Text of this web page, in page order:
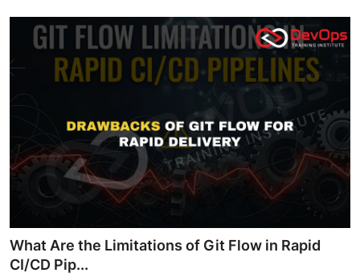
What Are the Limitations of Git Flow in Rapid
CI/CD Pip...